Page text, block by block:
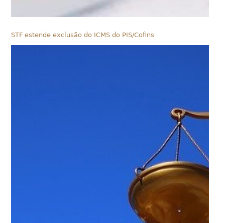
STF estende exclusão do ICMS do PIS/Cofins